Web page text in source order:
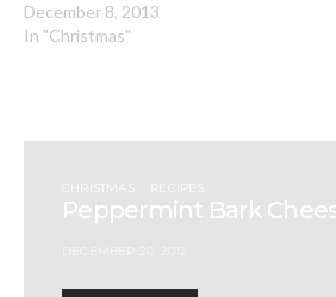
December 8, 2013
In "Christmas"
CHRISTMAS RECIPES
Peppermint Bark